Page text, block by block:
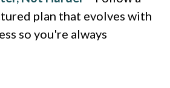
plan that evolves with
so you're always